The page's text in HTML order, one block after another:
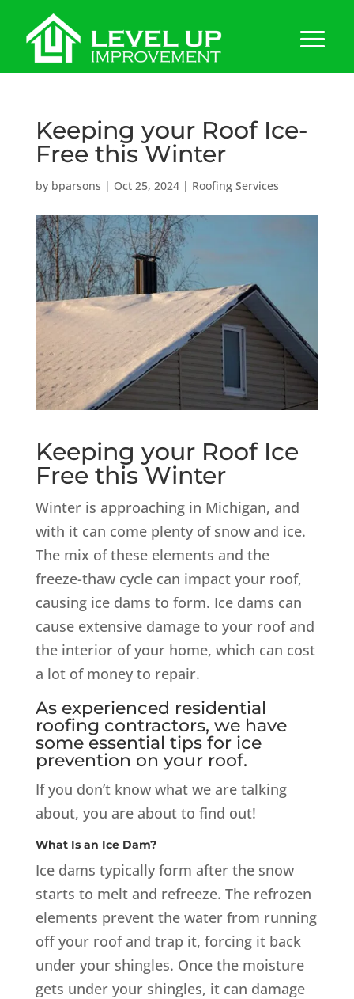
Keeping your Roof Ice-
Free this Winter
by bparsons | Oct 25, 2024| Roofing Services
Keeping your Roof Ice
Free this Winter
Winter is approaching in Michigan, and
with it can come plenty of snow and ice.
The mix of these elements and the
freeze-thaw cycle can impact your roof,
causing ice dams to form. Ice dams can
cause extensive damage to your roof and
the interior of your home, which can cost
a lot of money to repair.
As experienced residential
roofing contractors, we have
some essential tips for ice
prevention on your roof.
If you don’t know what we are talking
about, you are about to find out!
What Is an Ice Dam?
Ice dams typically form after the snow
starts to melt and refreeze. The refrozen
elements prevent the water from running
off your roof and trap it, forcing it back
under your shingles. Once the moisture
gets under your shingles, it can damage